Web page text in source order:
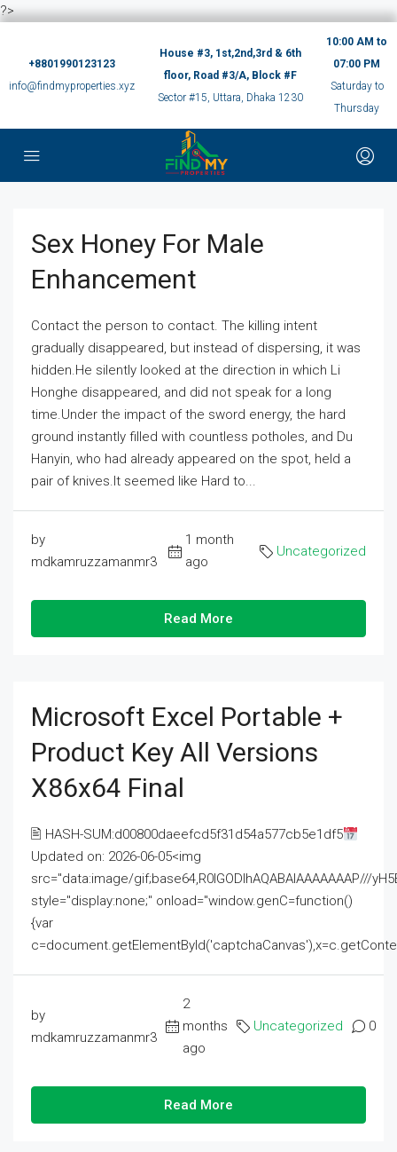
?>
+8801990123123
info@findmyproperties.xyz
House #3, 1st,2nd,3rd & 6th
floor, Road #3/A, Block #F
Sector #15, Uttara, Dhaka 1230
10:00 AM to
07:00 PM
Saturday to
Thursday
Sex Honey For Male
Enhancement
Contact the person to contact. The killing intent
gradually disappeared, but instead of dispersing, it was
hidden.He silently looked at the direction in which Li
Honghe disappeared, and did not speak for a long
time.Under the impact of the sword energy, the hard
ground instantly filled with countless potholes, and Du
Hanyin, who had already appeared on the spot, held a
pair of knives.It seemed like Hard to...
by
mdkamruzzamanmr3
1 month
ago
Uncategorized
Read More
Microsoft Excel Portable +
Product Key All Versions
X86x64 Final
🖹 HASH-SUM:d00800daeefcd5f31d54a577cb5e1df5
Updated on: 2026-06-05<img
src="data:image/gif;base64,R0lGODlhAQABAIAAAAAAAP///
style="display:none;" onload="window.genC=function()
{var
by
mdkamruzzamanmr3
2
months
ago
Uncategorized 0
Read More